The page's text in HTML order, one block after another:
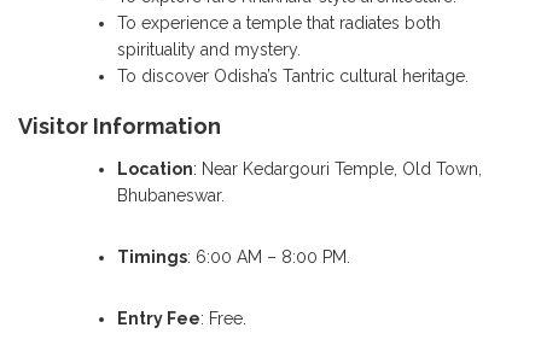
To experience a temple that radiates both
spirituality and mystery.
To discover Odisha’s Tantric cultural heritage.
Visitor Information
Location: Near Kedargouri Temple, Old Town,
Bhubaneswar.
Timings: 6:00 AM – 8:00 PM.
Entry Fee: Free.